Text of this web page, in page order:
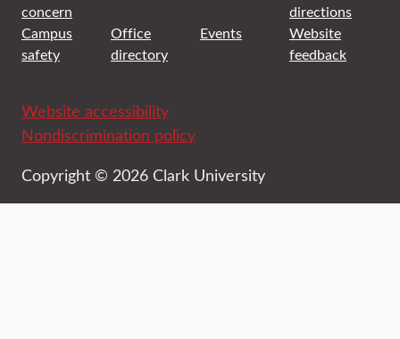
concern
directions
Campus
safety
Office
directory
Events
Website
feedback
Website accessibility
Nondiscrimination policy
Copyright © 2026 Clark University